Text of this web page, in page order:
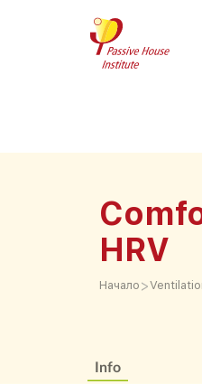
HRV
Начало >
Info